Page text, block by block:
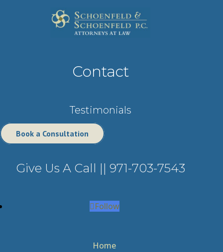
Contact
Testimonials
Book a Consultation
Give Us A Call || 971-703-7543
Follow
Home